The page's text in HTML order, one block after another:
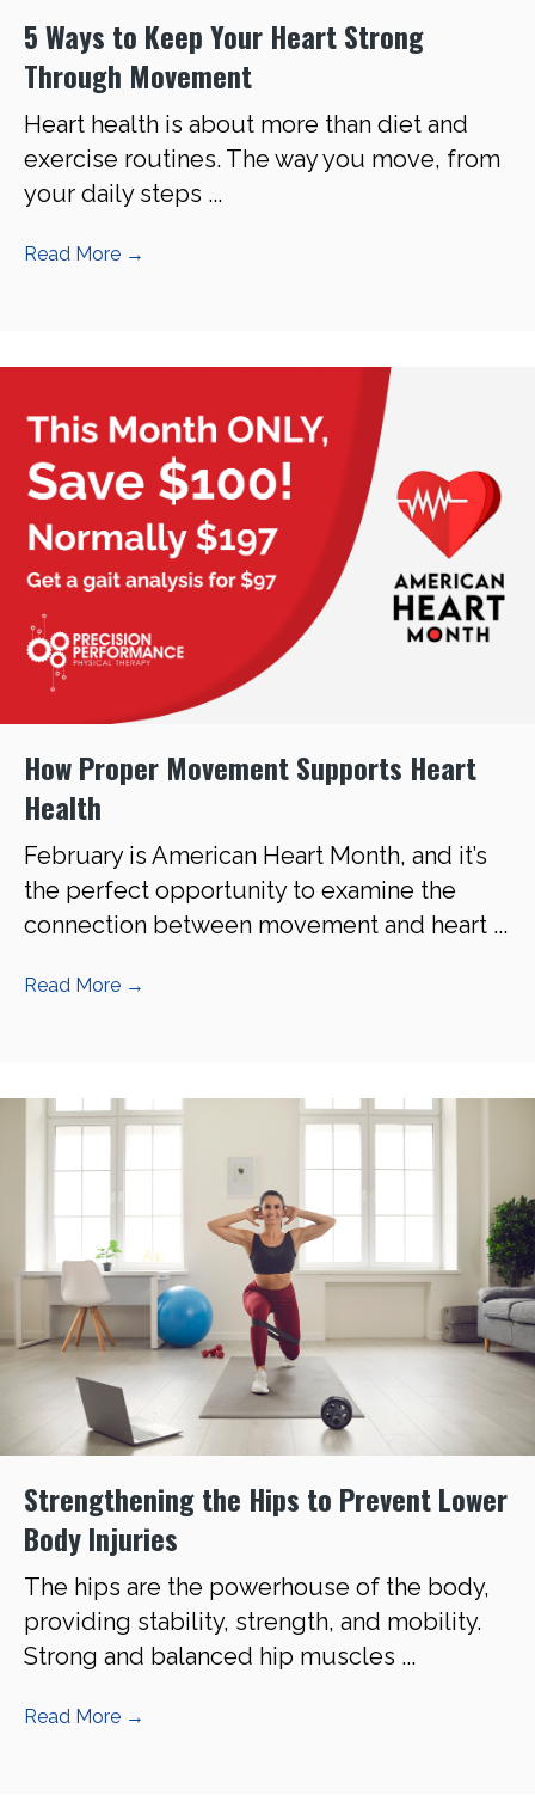
5 Ways to Keep Your Heart Strong
Through Movement
Heart health is about more than diet and
exercise routines. The way you move, from
your daily steps ...
Read More →
How Proper Movement Supports Heart
Health
February is American Heart Month, and it’s
the perfect opportunity to examine the
connection between movement and heart ...
Read More →
Strengthening the Hips to Prevent Lower
Body Injuries
The hips are the powerhouse of the body,
providing stability, strength, and mobility.
Strong and balanced hip muscles ...
Read More →